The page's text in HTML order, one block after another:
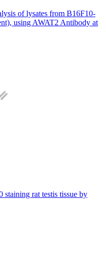
of lysates from B16F10-
using AWAT2 Antibody at
rat testis tissue by